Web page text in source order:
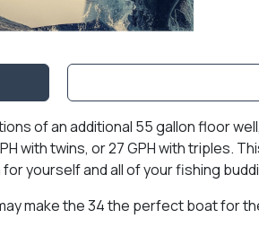
of an additional 55 gallon floor
with twins, or 27 GPH with triples.
yourself and all of your fishing
make the 34 the perfect boat for